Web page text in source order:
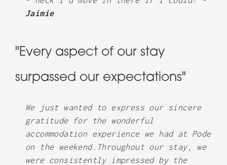
Jaimie
"Every aspect of our stay
surpassed our expectations"
We just wanted to express our sincere
gratitude for the wonderful
accommodation experience we had at Pode
on the weekend.Throughout our stay, we
were consistently impressed by the